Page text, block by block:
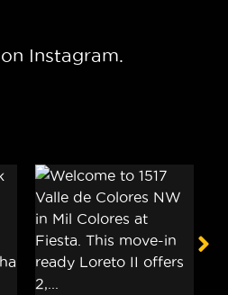
Instagram.